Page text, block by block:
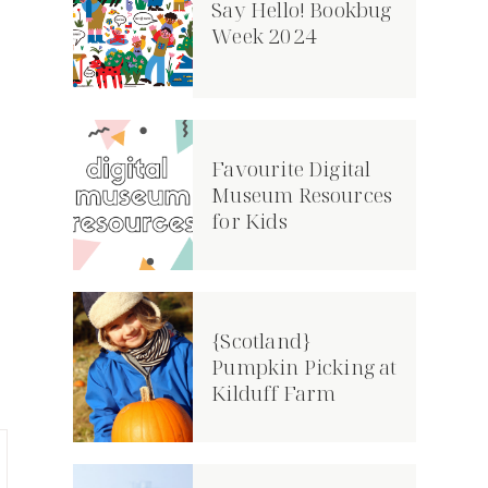
Say Hello! Bookbug
Week 2024
Favourite Digital
Museum Resources
for Kids
{Scotland}
Pumpkin Picking at
Kilduff Farm